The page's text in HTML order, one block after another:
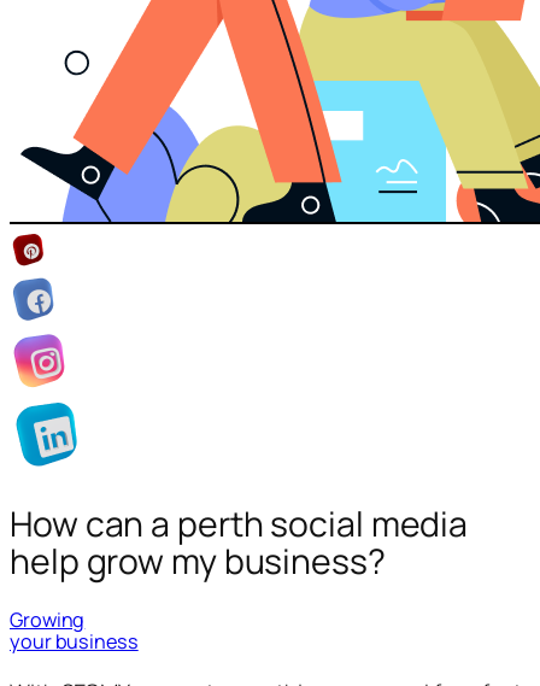
How can a perth social media
help grow my business?
Growing
your business